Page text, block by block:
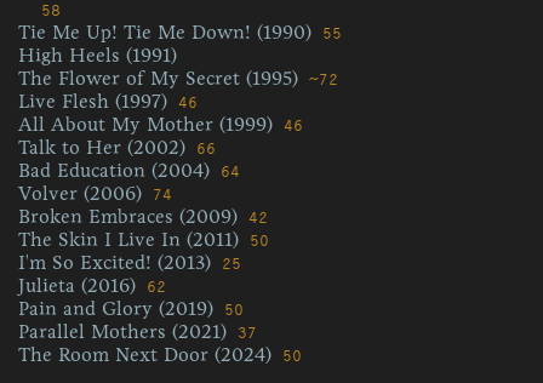
58
Tie Me Up! Tie Me Down! (1990) 55
High Heels (1991)
The Flower of My Secret (1995) ~72
Live Flesh (1997) 46
All About My Mother (1999) 46
Talk to Her (2002) 66
Bad Education (2004) 64
Volver (2006) 74
Broken Embraces (2009) 42
The Skin I Live In (2011) 50
I'm So Excited! (2013) 25
Julieta (2016) 62
Pain and Glory (2019) 50
Parallel Mothers (2021) 37
The Room Next Door (2024) 50